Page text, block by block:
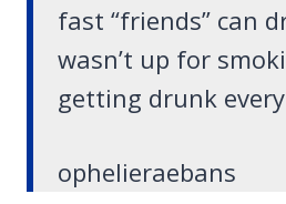
fast “friends” can
wasn’t up for
getting drunk
ophelieraebans